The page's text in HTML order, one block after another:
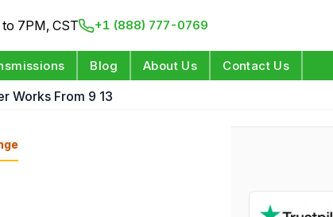
7PM, CST +1 (888) 777-0769
Blog About Us Contact Us
Works From 9 13